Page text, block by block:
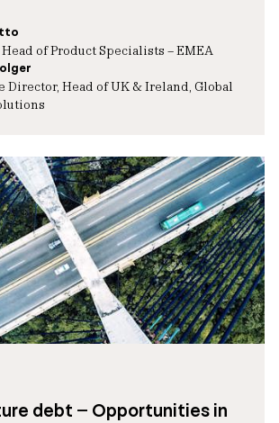
of Product Specialists – EMEA
Director, Head of UK & Ireland, Global
debt – Opportunities in